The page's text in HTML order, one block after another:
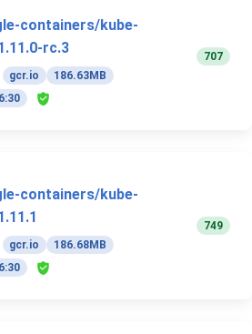
containers/kube-
rc.3
gcr.io
186.63MB
707
containers/kube-
gcr.io
186.68MB
749